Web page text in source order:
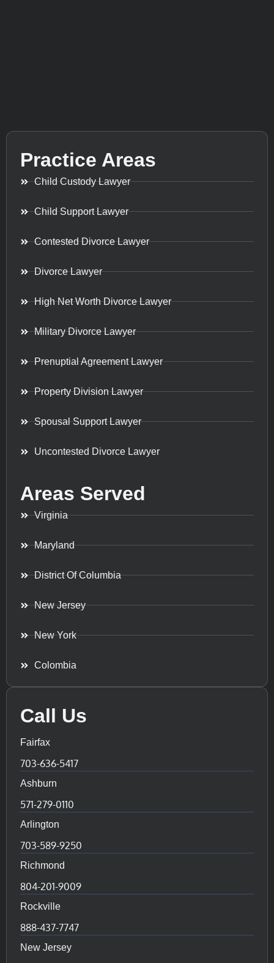
Practice Areas
Child Custody Lawyer
Child Support Lawyer
Contested Divorce Lawyer
Divorce Lawyer
High Net Worth Divorce Lawyer
Military Divorce Lawyer
Prenuptial Agreement Lawyer
Property Division Lawyer
Spousal Support Lawyer
Uncontested Divorce Lawyer
Areas Served
Virginia
Maryland
District Of Columbia
New Jersey
New York
Colombia
Call Us
Fairfax
703-636-5417
Ashburn
571-279-0110
Arlington
703-589-9250
Richmond
804-201-9009
Rockville
888-437-7747
New Jersey